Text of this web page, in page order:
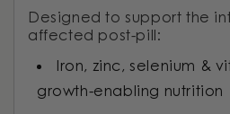
Designed to support the
Iron, zinc, selenium &
growth-enabling nutrition